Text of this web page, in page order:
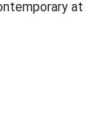
at